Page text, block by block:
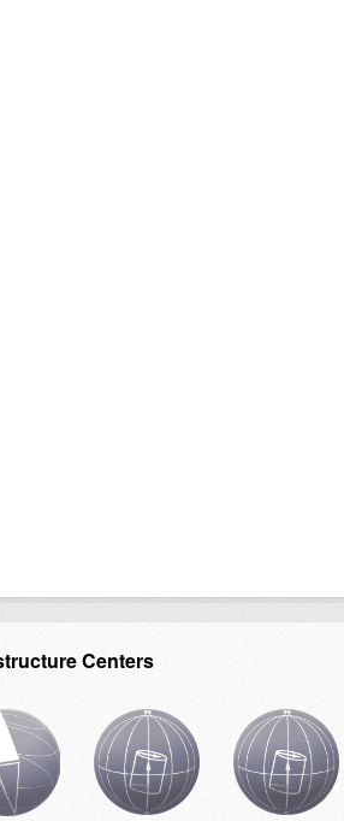
Centers